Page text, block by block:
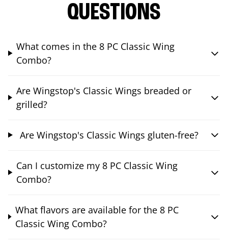
QUESTIONS
What comes in the 8 PC Classic Wing
Combo?
Are Wingstop's Classic Wings breaded or
grilled?
Are Wingstop's Classic Wings gluten-free?
Can I customize my 8 PC Classic Wing
Combo?
What flavors are available for the 8 PC
Classic Wing Combo?